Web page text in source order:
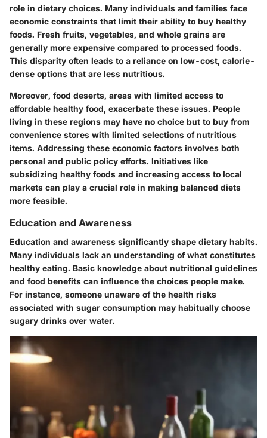
role in dietary choices. Many individuals and families face
economic constraints that limit their ability to buy healthy
foods. Fresh fruits, vegetables, and whole grains are
generally more expensive compared to processed foods.
This disparity often leads to a reliance on low-cost, calorie-
dense options that are less nutritious.
Moreover, food deserts, areas with limited access to
affordable healthy food, exacerbate these issues. People
living in these regions may have no choice but to buy from
convenience stores with limited selections of nutritious
items. Addressing these economic factors involves both
personal and public policy efforts. Initiatives like
subsidizing healthy foods and increasing access to local
markets can play a crucial role in making balanced diets
more feasible.
Education and Awareness
Education and awareness significantly shape dietary habits.
Many individuals lack an understanding of what constitutes
healthy eating. Basic knowledge about nutritional guidelines
and food benefits can influence the choices people make.
For instance, someone unaware of the health risks
associated with sugar consumption may habitually choose
sugary drinks over water.